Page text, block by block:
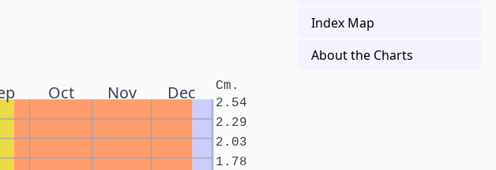
Oct Nov Dec Cm.
1.78
2.03
2.29
2.54
Index Map
About the Charts